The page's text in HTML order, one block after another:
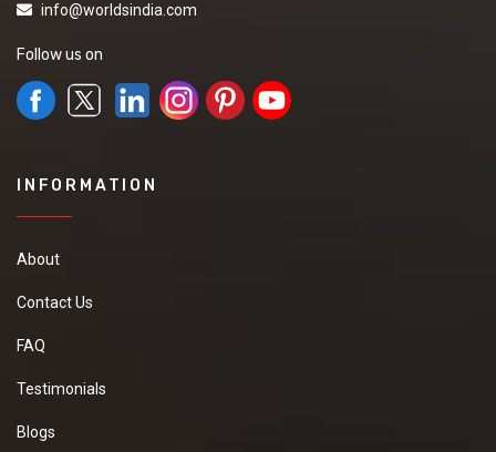
info@worldsindia.com
Follow us on
INFORMATION
About
Contact Us
FAQ
Testimonials
Blogs